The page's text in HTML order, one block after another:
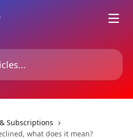
Subscriptions
what does it mean?